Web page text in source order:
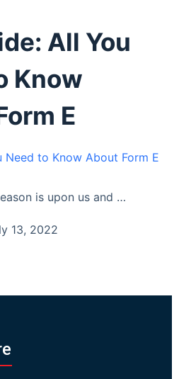
All You
Know
E
is upon us and …
13, 2022